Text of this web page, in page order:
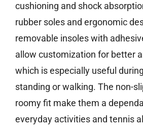
cushioning and shock
rubber soles and ergonomic
removable insoles with
allow customization for better
which is especially useful
standing or walking. The non-
roomy fit make them a
everyday activities and tennis